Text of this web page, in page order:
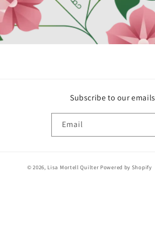
Subscribe to our emails
Email
© 2026, Lisa Mortell Quilter Powered by Shopify